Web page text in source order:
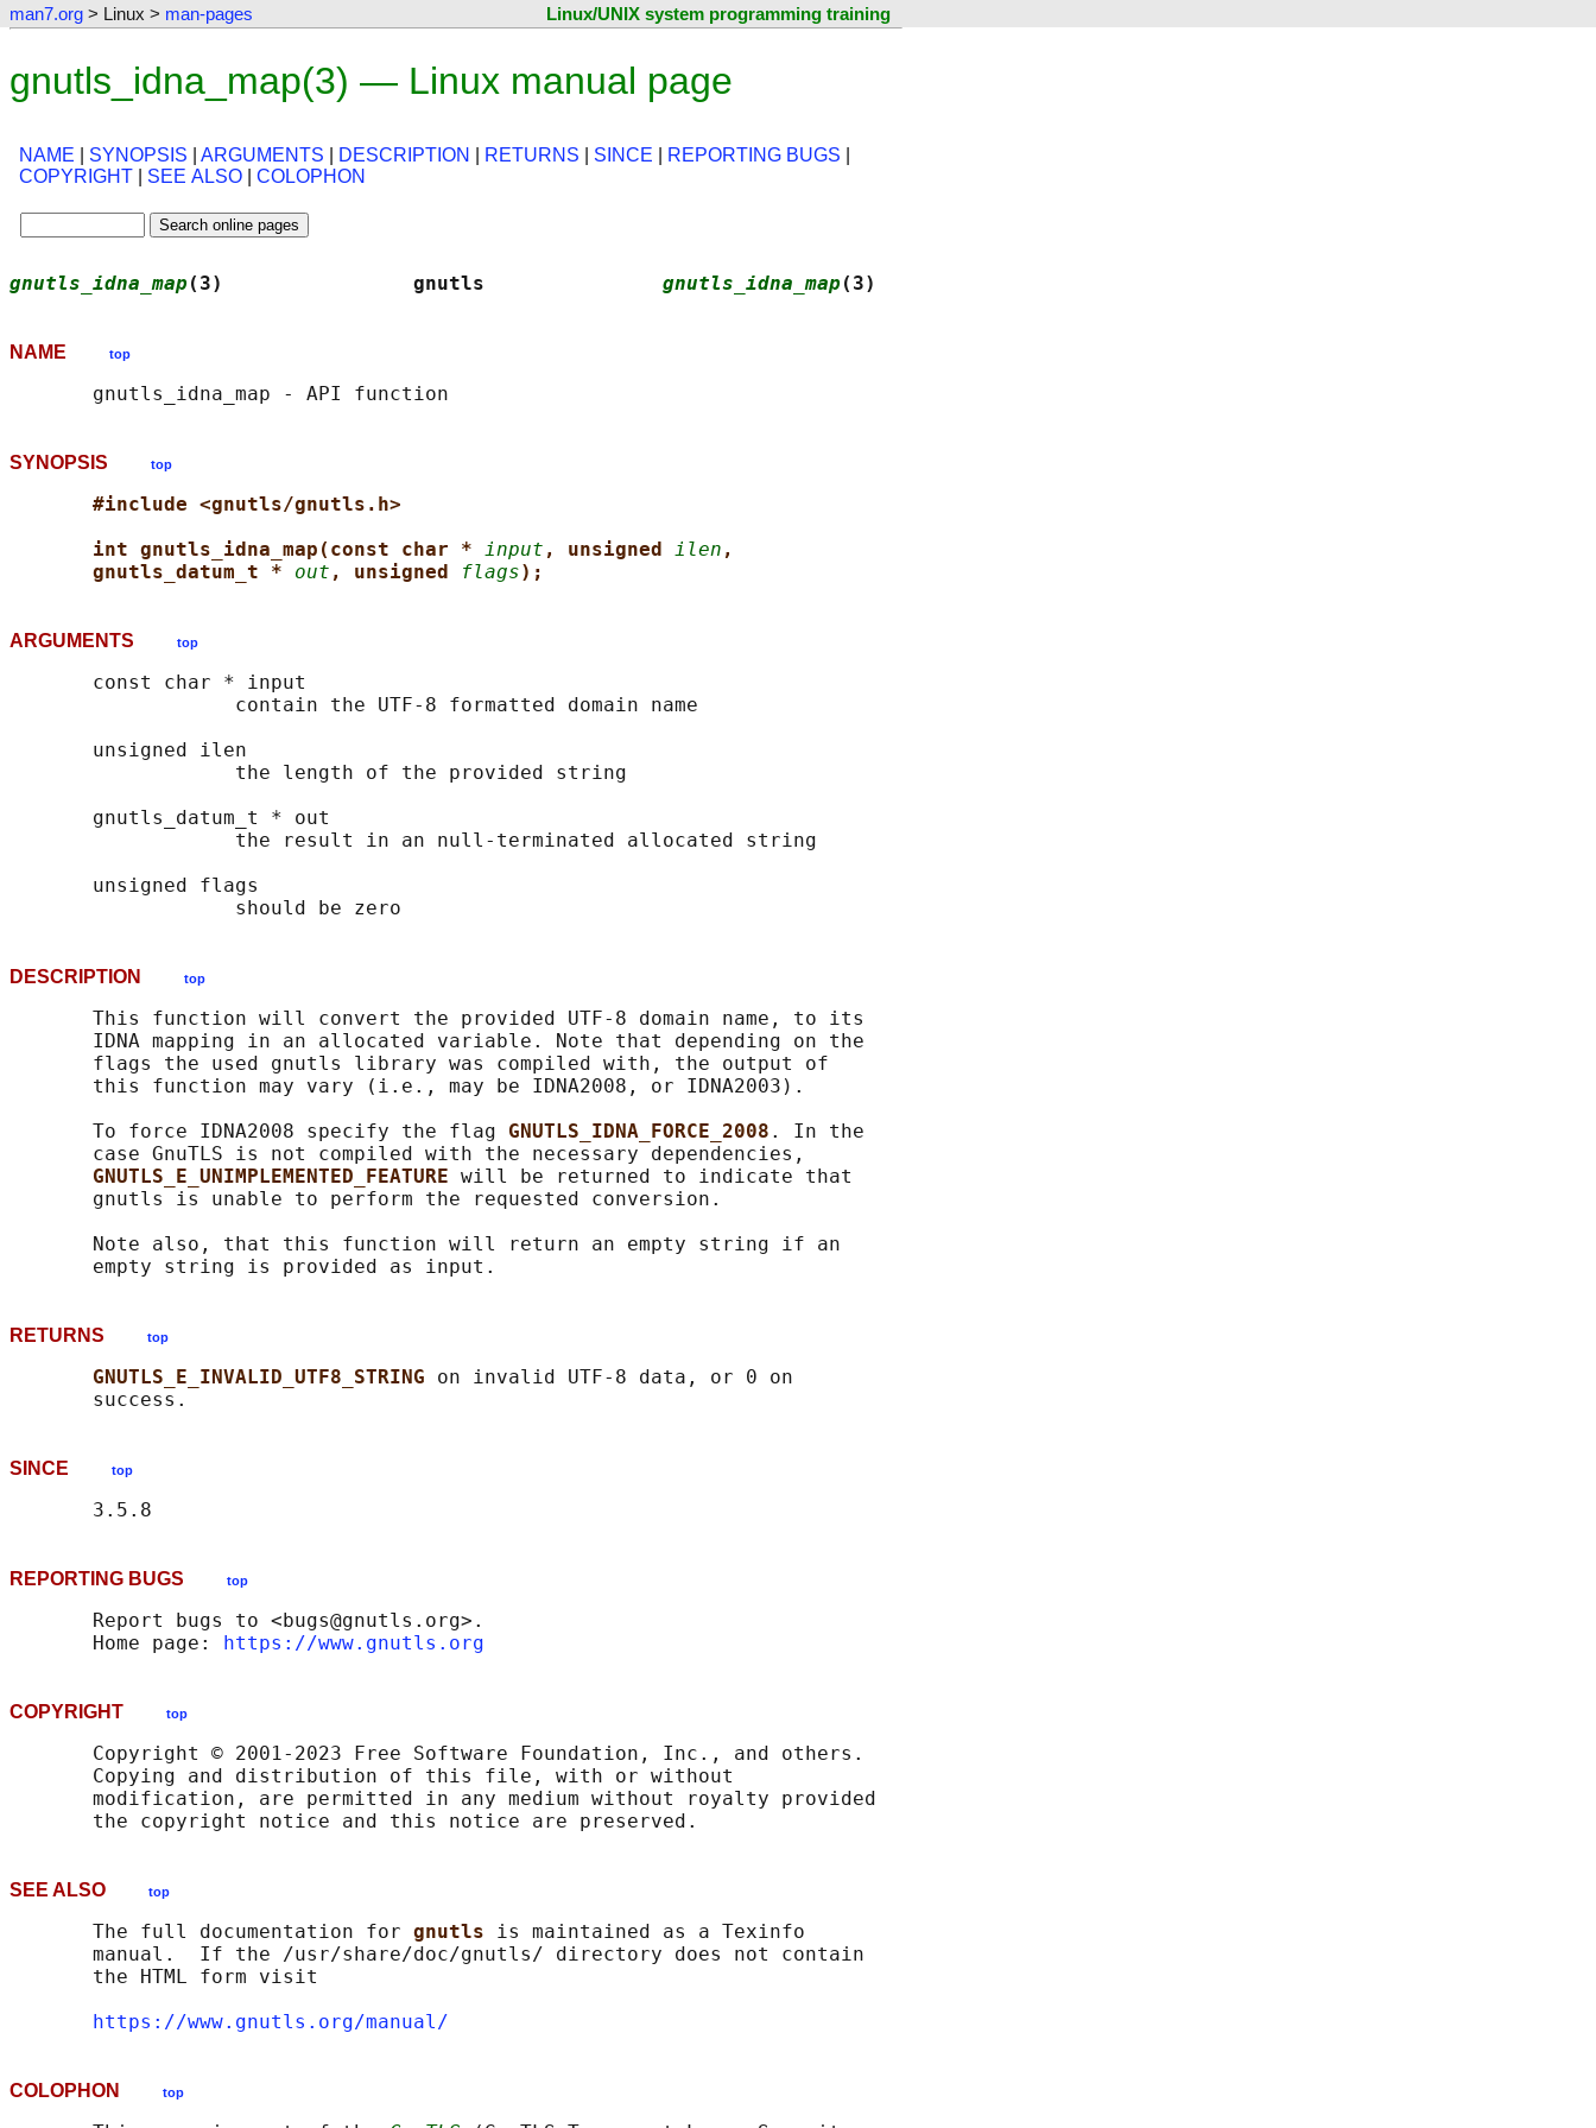
man7.org > Linux > man-pages Linux/UNIX system programming training
gnutls_idna_map(3) — Linux manual page
NAME SYNOPSIS ARGUMENTS DESCRIPTION RETURNS SINCE REPORTING BUGS
COPYRIGHT
SEE ALSO COLOPHON
gnutls_idna_map (3)                gnutls gnutls_idna_map (3)
NAME top
SYNOPSIS top
#include <gnutls/gnutls.h>
int gnutls_idna_map(const char * input , unsigned ilen ,
gnutls_datum_t * out , unsigned flags);
ARGUMENTS top
       const char * input
                   contain the UTF-8 formatted domain name
       unsigned ilen
                   the length of the provided string
       gnutls_datum_t * out
                   the result in an null-terminated allocated string
       unsigned flags
DESCRIPTION top
       This function will convert the provided UTF-8 domain name, to its
       IDNA mapping in an allocated variable. Note that depending on the
       flags the used gnutls library was compiled with, the output of
       this function may vary (i.e., may be IDNA2008, or IDNA2003).
       To force IDNA2008 specify the flag
GNUTLS_IDNA_FORCE_2008 . In the
       case GnuTLS is not compiled with the necessary dependencies,
GNUTLS_E_UNIMPLEMENTED_FEATURE will be returned to indicate that
       gnutls is unable to perform the requested conversion.
       Note also, that this function will return an empty string if an
RETURNS top
GNUTLS_E_INVALID_UTF8_STRING on invalid UTF-8 data, or 0 on
SINCE top
REPORTING BUGS top
       Report bugs to <bugs@gnutls.org>.
       Home page:
https://www.gnutls.org
COPYRIGHT top
       Copyright © 2001-2023 Free Software Foundation, Inc., and others.
       Copying and distribution of this file, with or without
       modification, are permitted in any medium without royalty provided
SEE ALSO top
       The full documentation for
gnutls is maintained as a Texinfo
       manual.  If the /usr/share/doc/gnutls/ directory does not contain
       the HTML form visit
https://www.gnutls.org/manual/
COLOPHON top